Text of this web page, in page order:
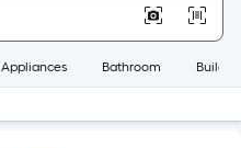
Appliances Bathroom